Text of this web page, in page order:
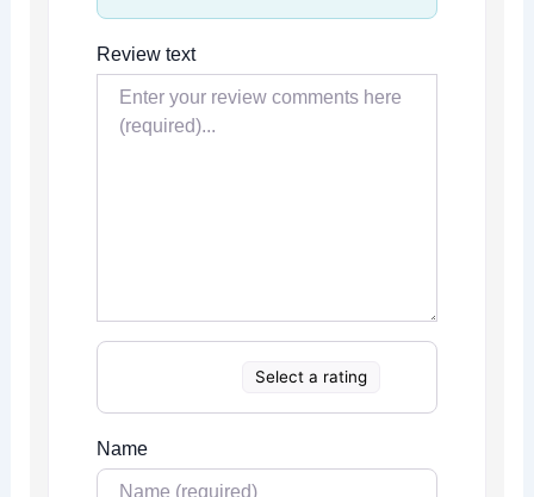
Review text
Select a rating
Name